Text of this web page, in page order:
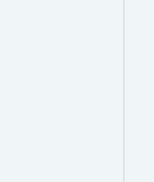
haul your gear or weekend toys
Cyclist/Junction)